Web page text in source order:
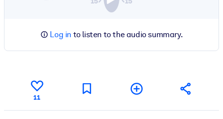
Log in to listen to the audio summary.
11